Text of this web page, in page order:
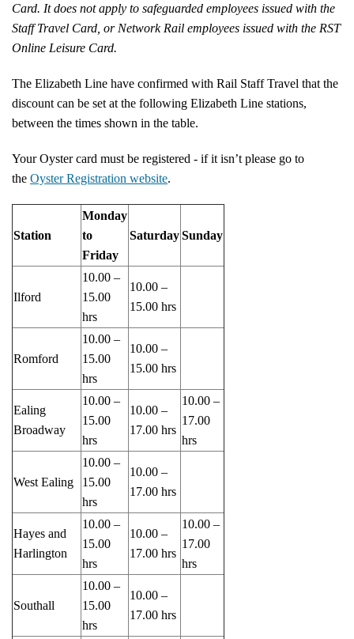
Card. It does not apply to safeguarded employees issued with the
Staff Travel Card, or Network Rail employees issued with the RST
Online Leisure Card.
The Elizabeth Line have confirmed with Rail Staff Travel that the
discount can be set at the following Elizabeth Line stations,
between the times shown in the table.
Your Oyster card must be registered - if it isn’t please go to
the Oyster Registration website.
Station
Monday
to
Friday
SaturdaySunday
Ilford
10.00 –
15.00
hrs
10.00 –
15.00 hrs
Romford
10.00 –
15.00
hrs
10.00 –
15.00 hrs
Ealing
Broadway
10.00 –
15.00
hrs
10.00 –
17.00 hrs
10.00 –
17.00
hrs
West Ealing
10.00 –
15.00
hrs
10.00 –
17.00 hrs
Hayes and
Harlington
10.00 –
15.00
hrs
10.00 –
17.00 hrs
10.00 –
17.00
hrs
Southall
10.00 –
15.00
hrs
10.00 –
17.00 hrs